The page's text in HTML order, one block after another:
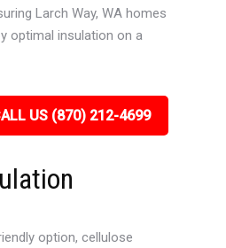
Larch Way, WA homes
optimal insulation on a
US (870) 212-4699
option, cellulose